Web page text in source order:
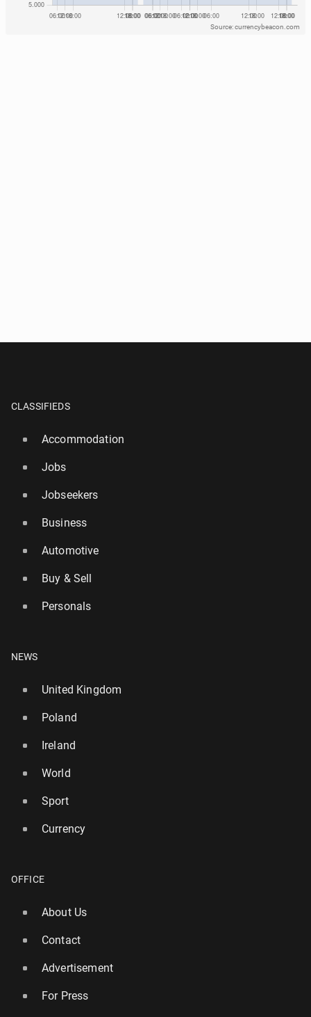
this week – with £1bn jackpot
UK island named in list of top 10 qui­etest places for
a summer holiday
Source: currencybeacon.com
CLASSIFIEDS
Accommodation
Jobs
Jobseekers
Business
Automotive
Buy & Sell
Personals
NEWS
United Kingdom
Poland
Ireland
World
Sport
Currency
OFFICE
About Us
Contact
Advertisement
For Press